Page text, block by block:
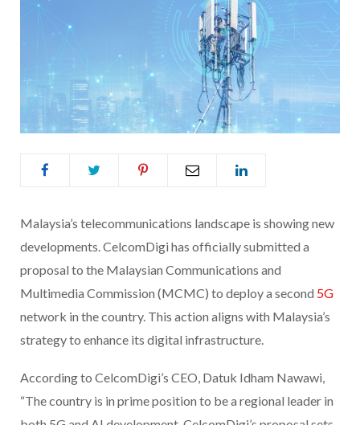
Malaysia’s telecommunications landscape is showing new
developments. CelcomDigi has officially submitted a
proposal to the Malaysian Communications and
Multimedia Commission (MCMC) to deploy a second 5G
network in the country. This action aligns with Malaysia’s
strategy to enhance its digital infrastructure.
According to CelcomDigi’s CEO, Datuk Idham Nawawi,
“The country is in prime position to be a regional leader in